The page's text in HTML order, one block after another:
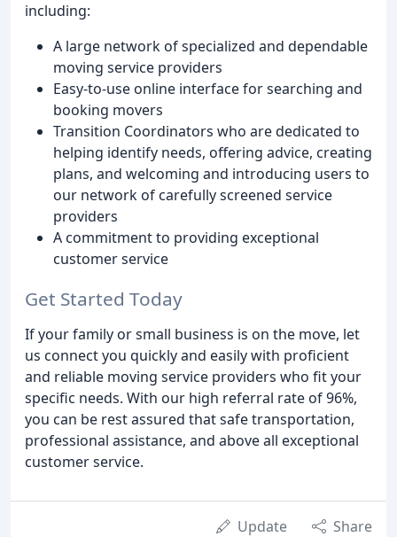
including:
A large network of specialized and dependable
moving service providers
Easy-to-use online interface for searching and
booking movers
Transition Coordinators who are dedicated to
helping identify needs, offering advice, creating
plans, and welcoming and introducing users to
our network of carefully screened service
providers
A commitment to providing exceptional
customer service
Get Started Today
If your family or small business is on the move, let
us connect you quickly and easily with proficient
and reliable moving service providers who fit your
specific needs. With our high referral rate of 96%,
you can be rest assured that safe transportation,
professional assistance, and above all exceptional
customer service.
Update Share